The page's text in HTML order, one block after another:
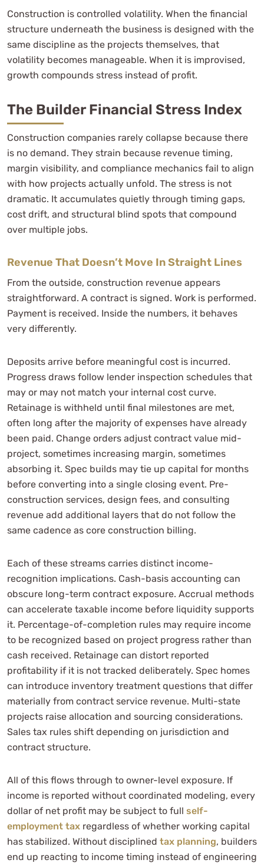
Construction is controlled volatility. When the financial
structure underneath the business is designed with the
same discipline as the projects themselves, that
volatility becomes manageable. When it is improvised,
growth compounds stress instead of profit.
The Builder Financial Stress Index
Construction companies rarely collapse because there
is no demand. They strain because revenue timing,
margin visibility, and compliance mechanics fail to align
with how projects actually unfold. The stress is not
dramatic. It accumulates quietly through timing gaps,
cost drift, and structural blind spots that compound
over multiple jobs.
Revenue That Doesn’t Move In Straight Lines
From the outside, construction revenue appears
straightforward. A contract is signed. Work is performed.
Payment is received. Inside the numbers, it behaves
very differently.
Deposits arrive before meaningful cost is incurred.
Progress draws follow lender inspection schedules that
may or may not match your internal cost curve.
Retainage is withheld until final milestones are met,
often long after the majority of expenses have already
been paid. Change orders adjust contract value mid-
project, sometimes increasing margin, sometimes
absorbing it. Spec builds may tie up capital for months
before converting into a single closing event. Pre-
construction services, design fees, and consulting
revenue add additional layers that do not follow the
same cadence as core construction billing.
Each of these streams carries distinct income-
recognition implications. Cash-basis accounting can
obscure long-term contract exposure. Accrual methods
can accelerate taxable income before liquidity supports
it. Percentage-of-completion rules may require income
to be recognized based on project progress rather than
cash received. Retainage can distort reported
profitability if it is not tracked deliberately. Spec homes
can introduce inventory treatment questions that differ
materially from contract service revenue. Multi-state
projects raise allocation and sourcing considerations.
Sales tax rules shift depending on jurisdiction and
contract structure.
All of this flows through to owner-level exposure. If
income is reported without coordinated modeling, every
dollar of net profit may be subject to full self-
employment tax regardless of whether working capital
has stabilized. Without disciplined tax planning, builders
end up reacting to income timing instead of engineering